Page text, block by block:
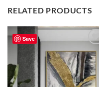
RELATED PRODUCTS
Save
Add to
wishlist